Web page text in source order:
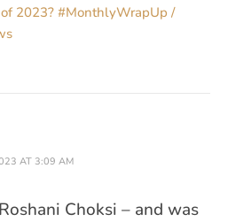
2023? #MonthlyWrapUp /
AT 3:09 AM
Choksi – and was